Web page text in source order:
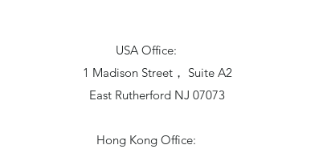
USA Office:
1 Madison Street， Suite A2
East Rutherford NJ 07073
Hong Kong Office: